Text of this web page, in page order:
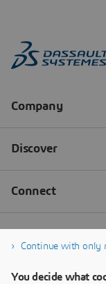
Continue with only
You decide what